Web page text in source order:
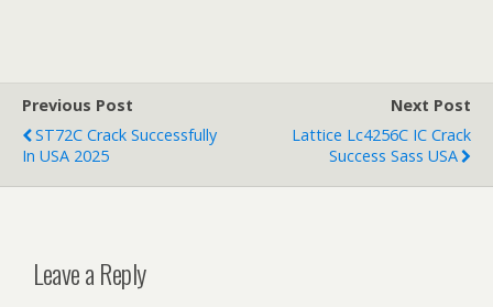
Previous Post
ST72C Crack Successfully
In USA 2025
Next Post
Lattice Lc4256C IC Crack
Success Sass USA
Leave a Reply